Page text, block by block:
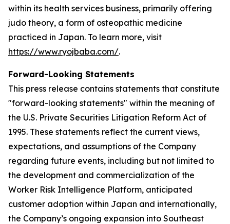
within its health services business, primarily offering
judo theory, a form of osteopathic medicine
practiced in Japan. To learn more, visit
https://www.ryojbaba.com/.
Forward-Looking Statements
This press release contains statements that constitute
"forward-looking statements" within the meaning of
the U.S. Private Securities Litigation Reform Act of
1995. These statements reflect the current views,
expectations, and assumptions of the Company
regarding future events, including but not limited to
the development and commercialization of the
Worker Risk Intelligence Platform, anticipated
customer adoption within Japan and internationally,
the Company’s ongoing expansion into Southeast